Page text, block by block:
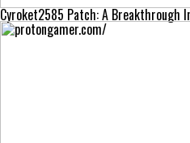
Cyroket2585 Patch: A Breakthrough